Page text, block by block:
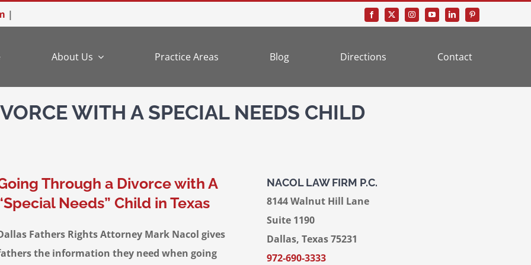
|
About Us Practice Areas Blog Directions Contact
WITH A SPECIAL NEEDS CHILD
Through a Divorce with A
Needs” Child in Texas
Fathers Rights Attorney Mark Nacol gives
the information they need when going
NACOL LAW FIRM P.C.
8144 Walnut Hill Lane
Suite 1190
Dallas, Texas 75231
972-690-3333